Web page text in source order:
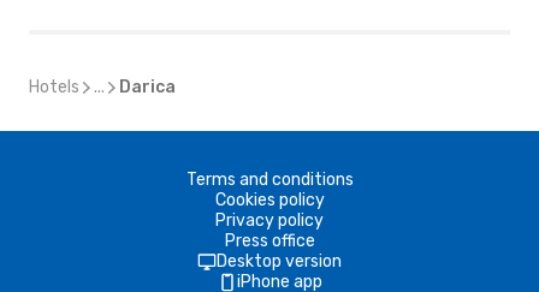
Hotels ... Darica
Terms and conditions
Cookies policy
Privacy policy
Press office
Desktop version
iPhone app